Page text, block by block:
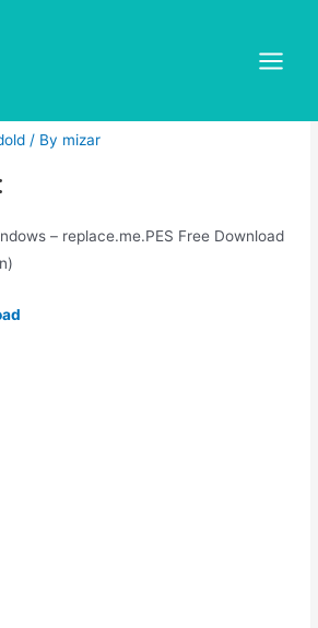
Main
Menu
Soccer Free
/ By mizar
– replace.me.PES Free Download